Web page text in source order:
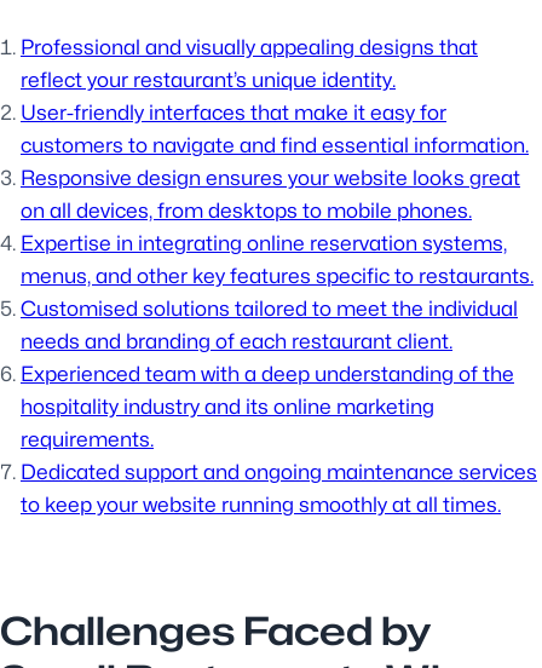
Professional and visually appealing designs that
reflect your restaurant’s unique identity.
User-friendly interfaces that make it easy for
customers to navigate and find essential information.
Responsive design ensures your website looks great
on all devices, from desktops to mobile phones.
Expertise in integrating online reservation systems,
menus, and other key features specific to restaurants.
Customised solutions tailored to meet the individual
needs and branding of each restaurant client.
Experienced team with a deep understanding of the
hospitality industry and its online marketing
requirements.
Dedicated support and ongoing maintenance services
to keep your website running smoothly at all times.
Challenges Faced by